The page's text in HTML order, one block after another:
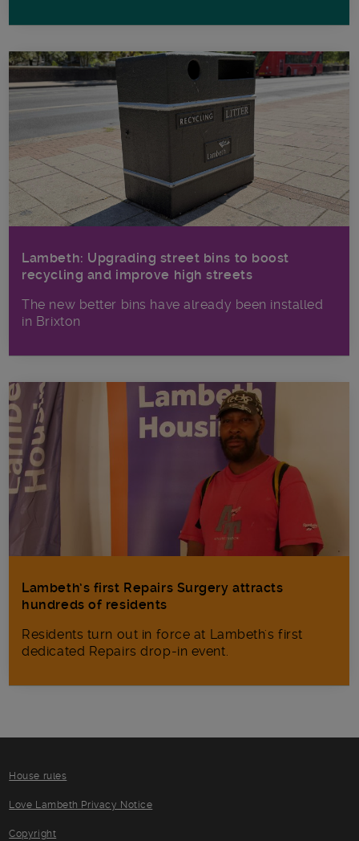
Lambeth: Upgrading street bins to boost
recycling and improve high streets
The new better bins have already been installed
in Brixton
Lambeth’s first Repairs Surgery attracts
hundreds of residents
Residents turn out in force at Lambeth's first
dedicated Repairs drop-in event.
House rules
Love Lambeth Privacy Notice
Copyright